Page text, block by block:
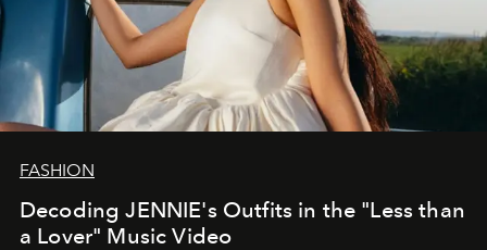
FASHION
Decoding JENNIE's Outfits in the "Less than
a Lover" Music Video